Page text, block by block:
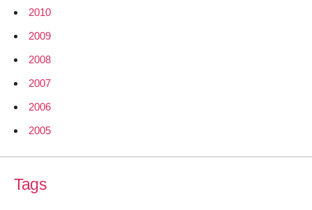
2010
2009
2008
2007
2006
2005
Tags